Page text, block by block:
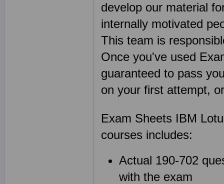
develop our material
internally motivated
This team is
Once you've used
guaranteed to pass
on your first attempt,
Exam Sheets IBM
courses includes:
Actual 190-702
with the exam